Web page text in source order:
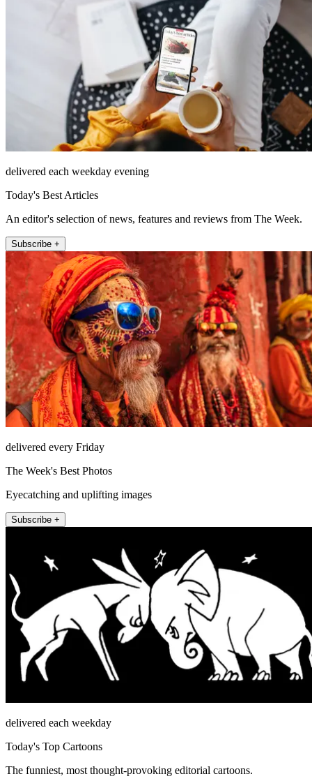
delivered each weekday evening
Today's Best Articles
An editor's selection of news, features and reviews from The Week.
Subscribe +
delivered every Friday
The Week's Best Photos
Eyecatching and uplifting images
Subscribe +
delivered each weekday
Today's Top Cartoons
The funniest, most thought-provoking editorial cartoons.